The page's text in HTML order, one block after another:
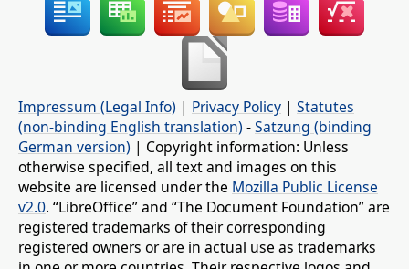
Impressum (Legal Info) | Privacy Policy | Statutes
(non-binding English translation) -Satzung (binding
German version) | Copyright information: Unless
otherwise specified, all text and images on this
website are licensed under the Mozilla Public License
v2.0. “LibreOffice” and “The Document Foundation” are
registered trademarks of their corresponding
registered owners or are in actual use as trademarks